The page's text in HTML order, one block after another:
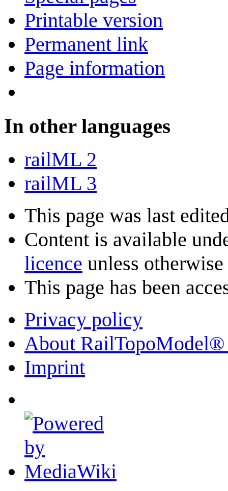
Printable version
Permanent link
Page information
In other languages
railML 2
railML 3
This page was last
Content is available
licence unless
This page has been
Privacy policy
About
Imprint